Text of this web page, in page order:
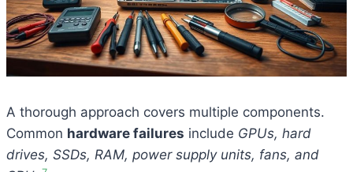
A thorough approach covers multiple components.
Common hardware failures include GPUs, hard
drives, SSDs, RAM, power supply units, fans, and